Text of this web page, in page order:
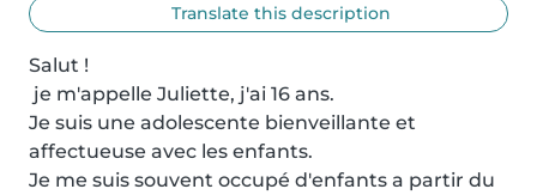
Translate this description
Salut !
Je suis une adolescente bienveillante et
affectueuse avec les enfants.
Je me suis souvent occupé d'enfants a partir du